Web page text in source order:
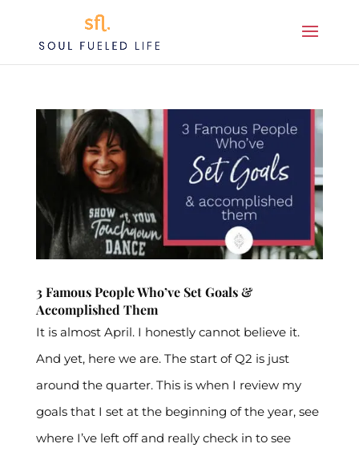
3 Famous People Who’ve Set Goals &
Accomplished Them
It is almost April. I honestly cannot believe it.
And yet, here we are. The start of Q2 is just
around the quarter. This is when I review my
goals that I set at the beginning of the year, see
where I’ve left off and really check in to see